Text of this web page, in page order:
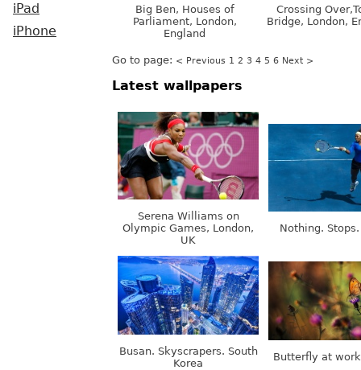
iPad
iPhone
Big Ben, Houses of
Parliament, London,
England
Crossing
Bridge, London,
Go to page: < Previous 1 2 3 4 5 6 Next >
Latest wallpapers
Serena Williams on
Olympic Games, London,
UK
Nothing.
Busan. Skyscrapers. South
Korea
Butterfly at